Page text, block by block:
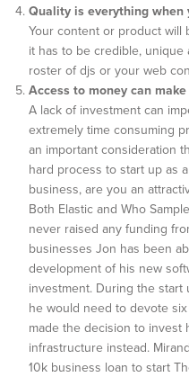
Quality is everything when
Your content or product will
it has to be credible,
roster of djs or your web
Access to money can
A lack of investment can
extremely time consuming
an important consideration
hard process to start up as
business, are you an
Both Elastic and Who
never raised any funding
businesses Jon has been
development of his new
investment. During the start
he would need to devote
made the decision to invest
infrastructure instead.
10k business loan to start